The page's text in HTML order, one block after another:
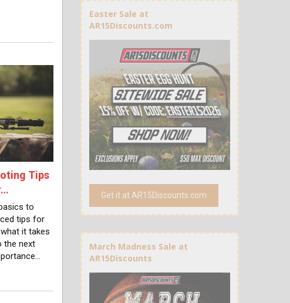
Tips
to
tips for
it takes
the next
Easter Sale at
AR15Discounts.com
Get it at AR15Discounts.com
March Madness Sale at
AR15Discounts